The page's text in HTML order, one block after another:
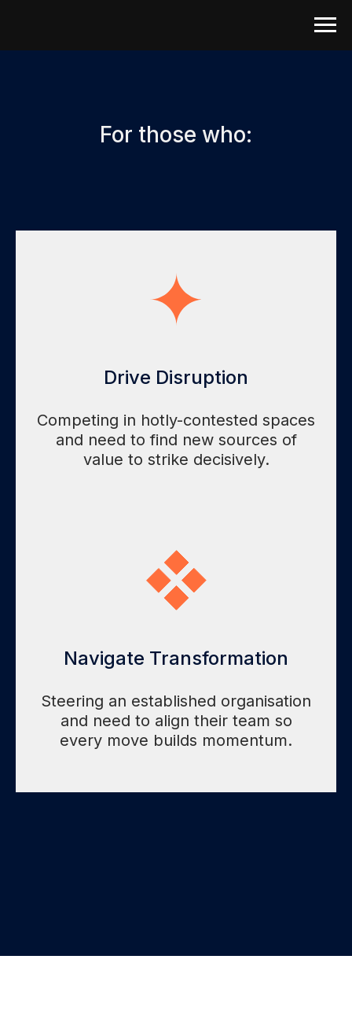
For those who:
Drive Disruption
Competing in hotly-contested spaces
and need to find new sources of
value to strike decisively.
Navigate Transformation
Steering an established organisation
and need to align their team so
every move builds momentum.